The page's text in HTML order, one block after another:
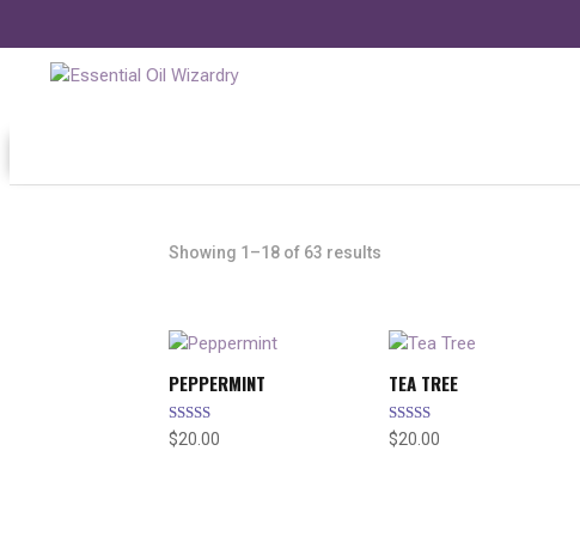
Showing 1–18 of 63 results
PEPPERMINT
Rated
5.00
$20.00
TEA TREE
Rated
5.00
$20.00